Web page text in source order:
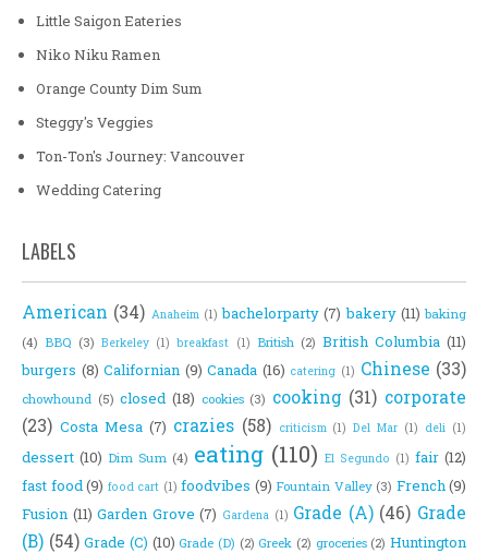
Little Saigon Eateries
Niko Niku Ramen
Orange County Dim Sum
Steggy's Veggies
Ton-Ton's Journey: Vancouver
Wedding Catering
LABELS
American (34) Anaheim (1) bachelorparty (7) bakery (11) baking
(4) BBQ (3) Berkeley (1) breakfast (1) British (2) British Columbia (11)
burgers (8) Californian (9) Canada (16) catering (1) Chinese (33)
chowhound (5) closed (18) cookies (3) cooking (31) corporate
(23) Costa Mesa (7) crazies (58) criticism (1) Del Mar (1) deli (1)
dessert (10) Dim Sum (4) eating (110) El Segundo (1) fair (12)
fast food(9) food cart (1) foodvibes (9) Fountain Valley (3) French(9)
Fusion (11) Garden Grove (7) Gardena (1) Grade (A) (46) Grade
(B) (54) Grade (C) (10) Grade (D) (2) Greek (2) groceries (2) Huntington